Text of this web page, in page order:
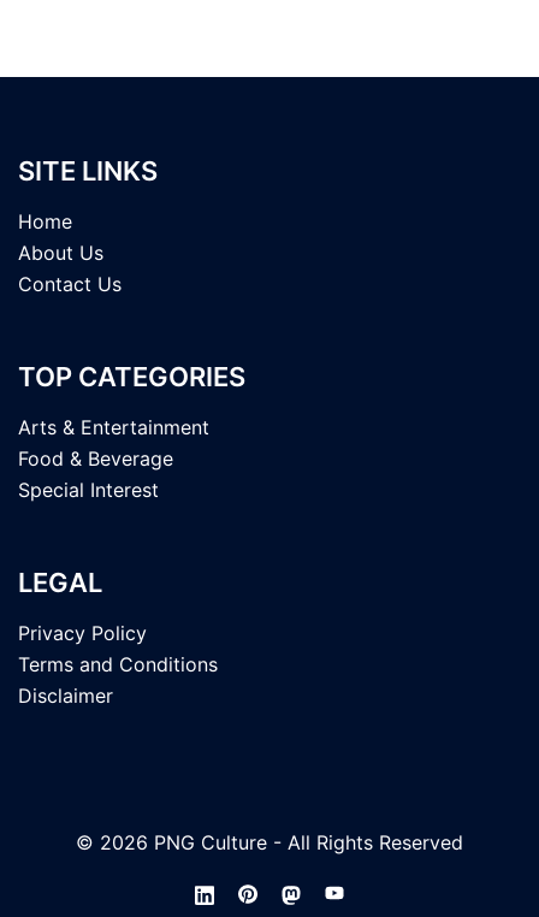
SITE LINKS
Home
About Us
Contact Us
TOP CATEGORIES
Arts & Entertainment
Food & Beverage
Special Interest
LEGAL
Privacy Policy
Terms and Conditions
Disclaimer
© 2026 PNG Culture - All Rights Reserved